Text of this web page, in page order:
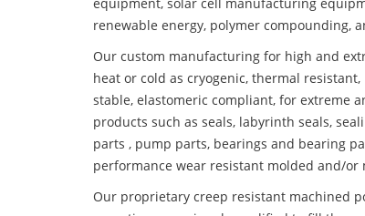
renewable energy, polymer compounding,
Our custom manufacturing for high and
heat or cold as cryogenic, thermal
stable, elastomeric compliant, for extreme
products such as seals, labyrinth seals,
parts , pump parts, bearings and bearing
performance wear resistant molded and/
Our proprietary creep resistant machined